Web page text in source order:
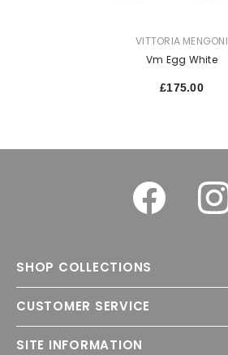
VENDOR:VITTORIA MENGONI
Vm Egg White
£175.00
SHOP COLLECTIONS
CUSTOMER SERVICE
SITE INFORMATION